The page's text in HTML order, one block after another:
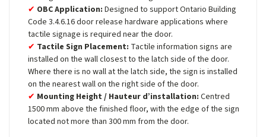
OBC Application: Designed to support Ontario Building
Code 3.4.6.16 door release hardware applications where
tactile signage is required near the door.
Tactile Sign Placement: Tactile information signs are
installed on the wall closest to the latch side of the door.
Where there is no wall at the latch side, the sign is installed
on the nearest wall on the right side of the door.
Mounting Height / Hauteur d’installation: Centred
1500 mm above the finished floor, with the edge of the sign
located not more than 300 mm from the door.